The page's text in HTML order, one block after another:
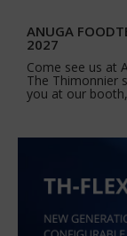
ANUGA
2027
Come see us at
The Thimonnier
you at our